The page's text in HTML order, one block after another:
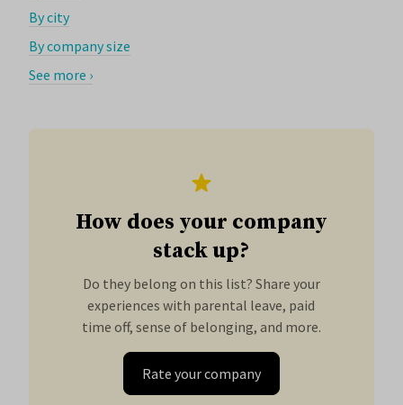
By city
By company size
See more ›
How does your company
stack up?
Do they belong on this list? Share your
experiences with parental leave, paid
time off, sense of belonging, and more.
Rate your company